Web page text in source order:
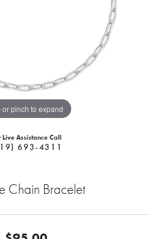
or pinch to expand
Live Assistance Call
693-4311
Chain Bracelet